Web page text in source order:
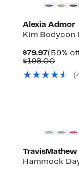
Alexia Admor
Kim Bodycon
$79.97Current
Price
(59%
$198.00
(
TravisMathew
Hammock